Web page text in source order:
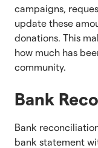
campaigns,
update these
donations. This
how much has
community.
Bank
Bank
bank statement